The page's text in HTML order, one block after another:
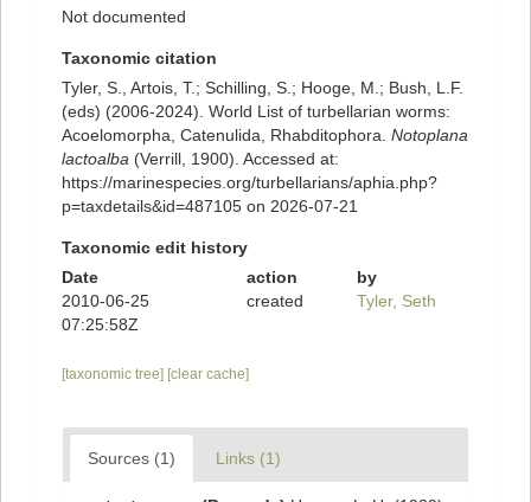
Not documented
Taxonomic citation
Tyler, S., Artois, T.; Schilling, S.; Hooge, M.; Bush, L.F.
(eds) (2006-2024). World List of turbellarian worms:
Acoelomorpha, Catenulida, Rhabditophora. Notoplana
lactoalba (Verrill, 1900). Accessed at:
https://marinespecies.org/turbellarians/aphia.php?
p=taxdetails&id=487105 on 2026-07-21
Taxonomic edit history
Date
action
by
2010-06-25
07:25:58Z
created Tyler, Seth
[taxonomic tree] [clear cache]
Sources (1) Links (1)